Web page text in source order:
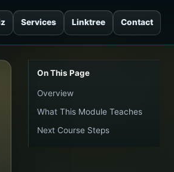
Services Linktree Contact
On This Page
Overview
What This Module Teaches
Next Course Steps